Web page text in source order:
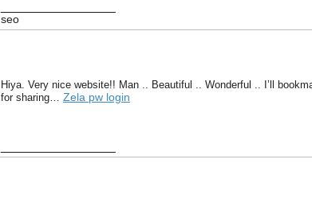
seo
Hiya. Very nice website!! Man .. Beautiful .. Wonderful .. I’ll
for sharing… Zela pw login